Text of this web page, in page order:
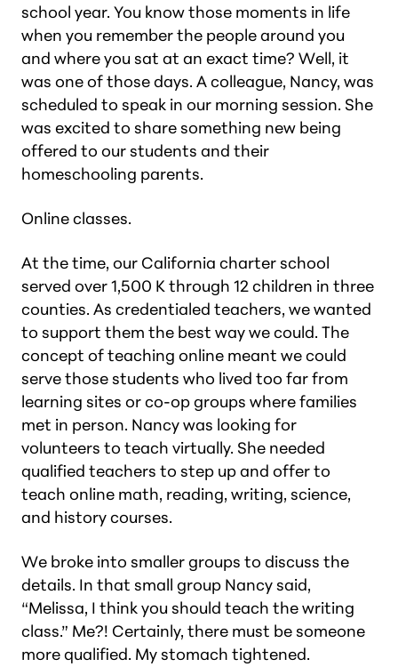
school year. You know those moments in life
when you remember the people around you
and where you sat at an exact time? Well, it
was one of those days. A colleague, Nancy, was
scheduled to speak in our morning session. She
was excited to share something new being
offered to our students and their
homeschooling parents.
Online classes.
At the time, our California charter school
served over 1,500 K through 12 children in three
counties. As credentialed teachers, we wanted
to support them the best way we could. The
concept of teaching online meant we could
serve those students who lived too far from
learning sites or co-op groups where families
met in person. Nancy was looking for
volunteers to teach virtually. She needed
qualified teachers to step up and offer to
teach online math, reading, writing, science,
and history courses.
We broke into smaller groups to discuss the
details. In that small group Nancy said,
“Melissa, I think you should teach the writing
class.” Me?! Certainly, there must be someone
more qualified. My stomach tightened.